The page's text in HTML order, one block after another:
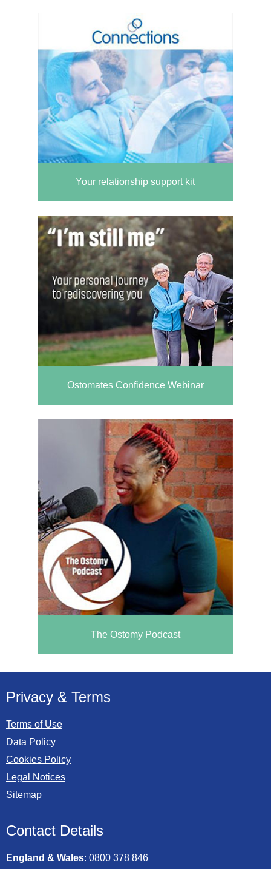
Your relationship support kit
Ostomates Confidence Webinar
The Ostomy Podcast
Privacy & Terms
Terms of Use
Data Policy
Cookies Policy
Legal Notices
Sitemap
Contact Details
England & Wales: 0800 378 846